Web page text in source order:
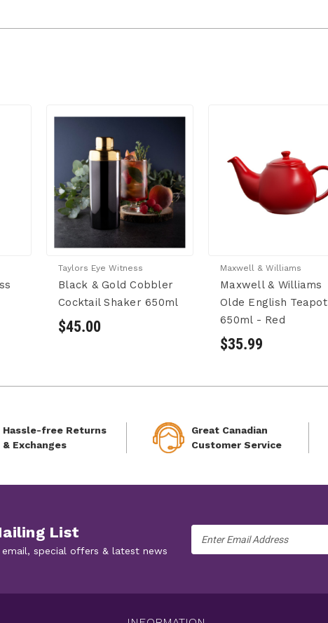
Taylors Eye Witness
Black & Gold Cobbler
Cocktail Shaker 650ml
$45.00
Maxwell & Williams
Maxwell & Williams
Olde English Teapot
650ml - Red
$35.99
Hassle-free Returns
& Exchanges
Great Canadian
Customer Service
List
special offers & latest news
Address